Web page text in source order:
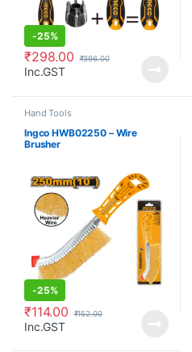
-25%
₹298.00 ₹396.00
Inc.GST
Hand Tools
Ingco HWB02250 – Wire
Brusher
-25%
₹114.00 ₹152.00
Inc.GST